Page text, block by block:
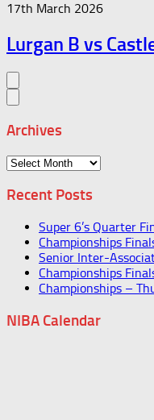
17th March 2026
Lurgan B vs
Archives
Archives
Recent Posts
Super 6’s Quarter
Championships
Senior Inter-
Championships
Championships –
NIBA Calendar